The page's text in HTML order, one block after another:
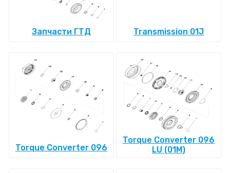
Запчасти ГТД Transmission 01J
Torque Converter 096
Torque Converter 096
LU (01M)